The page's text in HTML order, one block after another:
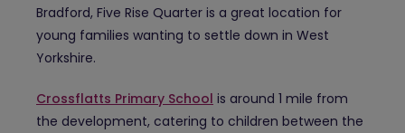
Bradford, Five Rise Quarter is a great location for
young families wanting to settle down in West
Yorkshire.
Crossflatts Primary School is around 1 mile from
the development, catering to children between the